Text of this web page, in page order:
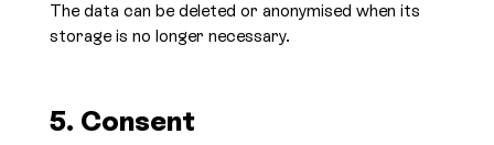
The data can be deleted or anonymised when its
storage is no longer necessary.
5. Consent